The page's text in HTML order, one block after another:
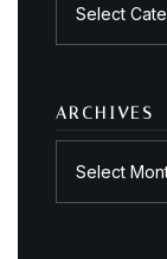
ARCHIVES